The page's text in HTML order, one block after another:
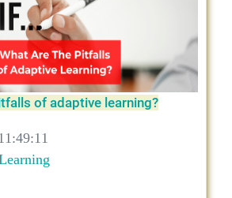
of adaptive learning?